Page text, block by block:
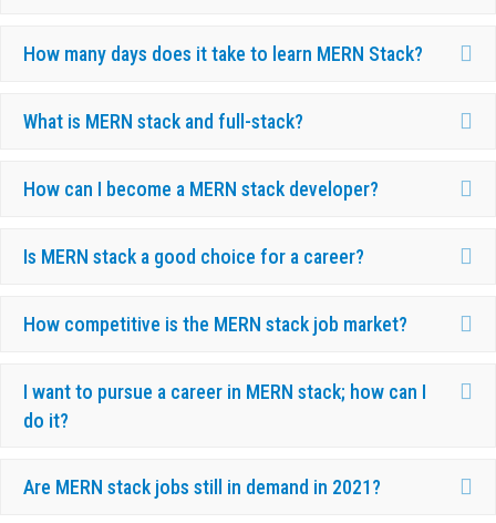
How many days does it take to learn MERN Stack?
What is MERN stack and full-stack?
How can I become a MERN stack developer?
Is MERN stack a good choice for a career?
How competitive is the MERN stack job market?
I want to pursue a career in MERN stack; how can I
do it?
Are MERN stack jobs still in demand in 2021?